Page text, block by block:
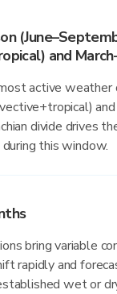
and
active weather
divide drives
this window.
bring variable
rapidly and
wet or